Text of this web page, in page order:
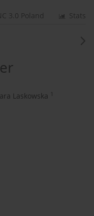
Stats
3.0 Poland
Laskowska 1